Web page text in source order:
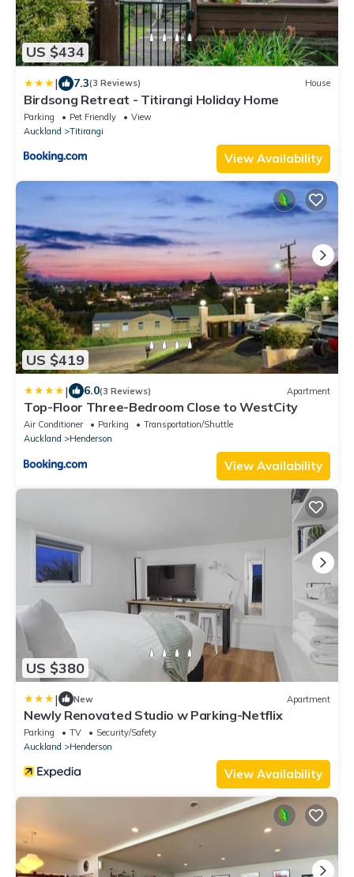
US $434
| 7.3(3 Reviews) House
Birdsong Retreat - Titirangi Holiday Home
Parking Pet Friendly
View
Auckland
Titirangi
View Availability
US $419
| 6.0(3 Reviews) Apartment
Top-Floor Three-Bedroom Close to WestCity
Air Conditioner Parking
Transportation/Shuttle
Auckland
Henderson
View Availability
US $380
| New Apartment
Newly Renovated Studio w Parking-Netflix
Parking TV
Security/Safety
Auckland
Henderson
View Availability